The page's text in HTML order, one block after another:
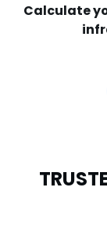
Calculate